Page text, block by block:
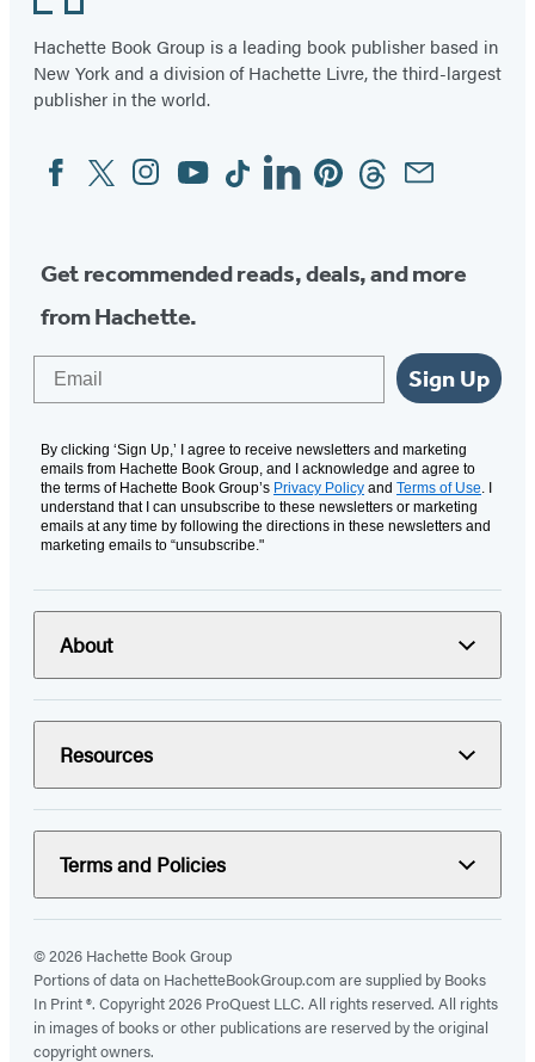
Hachette Book Group is a leading book publisher based in
New York and a division of Hachette Livre, the third-largest
publisher in the world.
Social
Media
FacebookTwitterInstagram
YouTubeTiktokLinkedinPinterestThreadsEmail
Get recommended reads, deals, and more
from Hachette.
Sign Up
By clicking ‘Sign Up,’ I agree to receive newsletters and marketing
emails from Hachette Book Group, and I acknowledge and agree to
the terms of Hachette Book Group’s Privacy Policy and Terms of Use. I
understand that I can unsubscribe to these newsletters or marketing
emails at any time by following the directions in these newsletters and
marketing emails to “unsubscribe."
About
Resources
Terms and Policies
© 2026 Hachette Book Group
Portions of data on HachetteBookGroup.com are supplied by Books
In Print ®. Copyright 2026 ProQuest LLC. All rights reserved. All rights
in images of books or other publications are reserved by the original
copyright owners.